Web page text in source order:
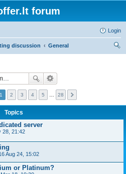
forum
Login
discussion
General
1 2 3 4 5 28
Topics
server
28, 21:42
Aug 24, 15:02
or Platinum?